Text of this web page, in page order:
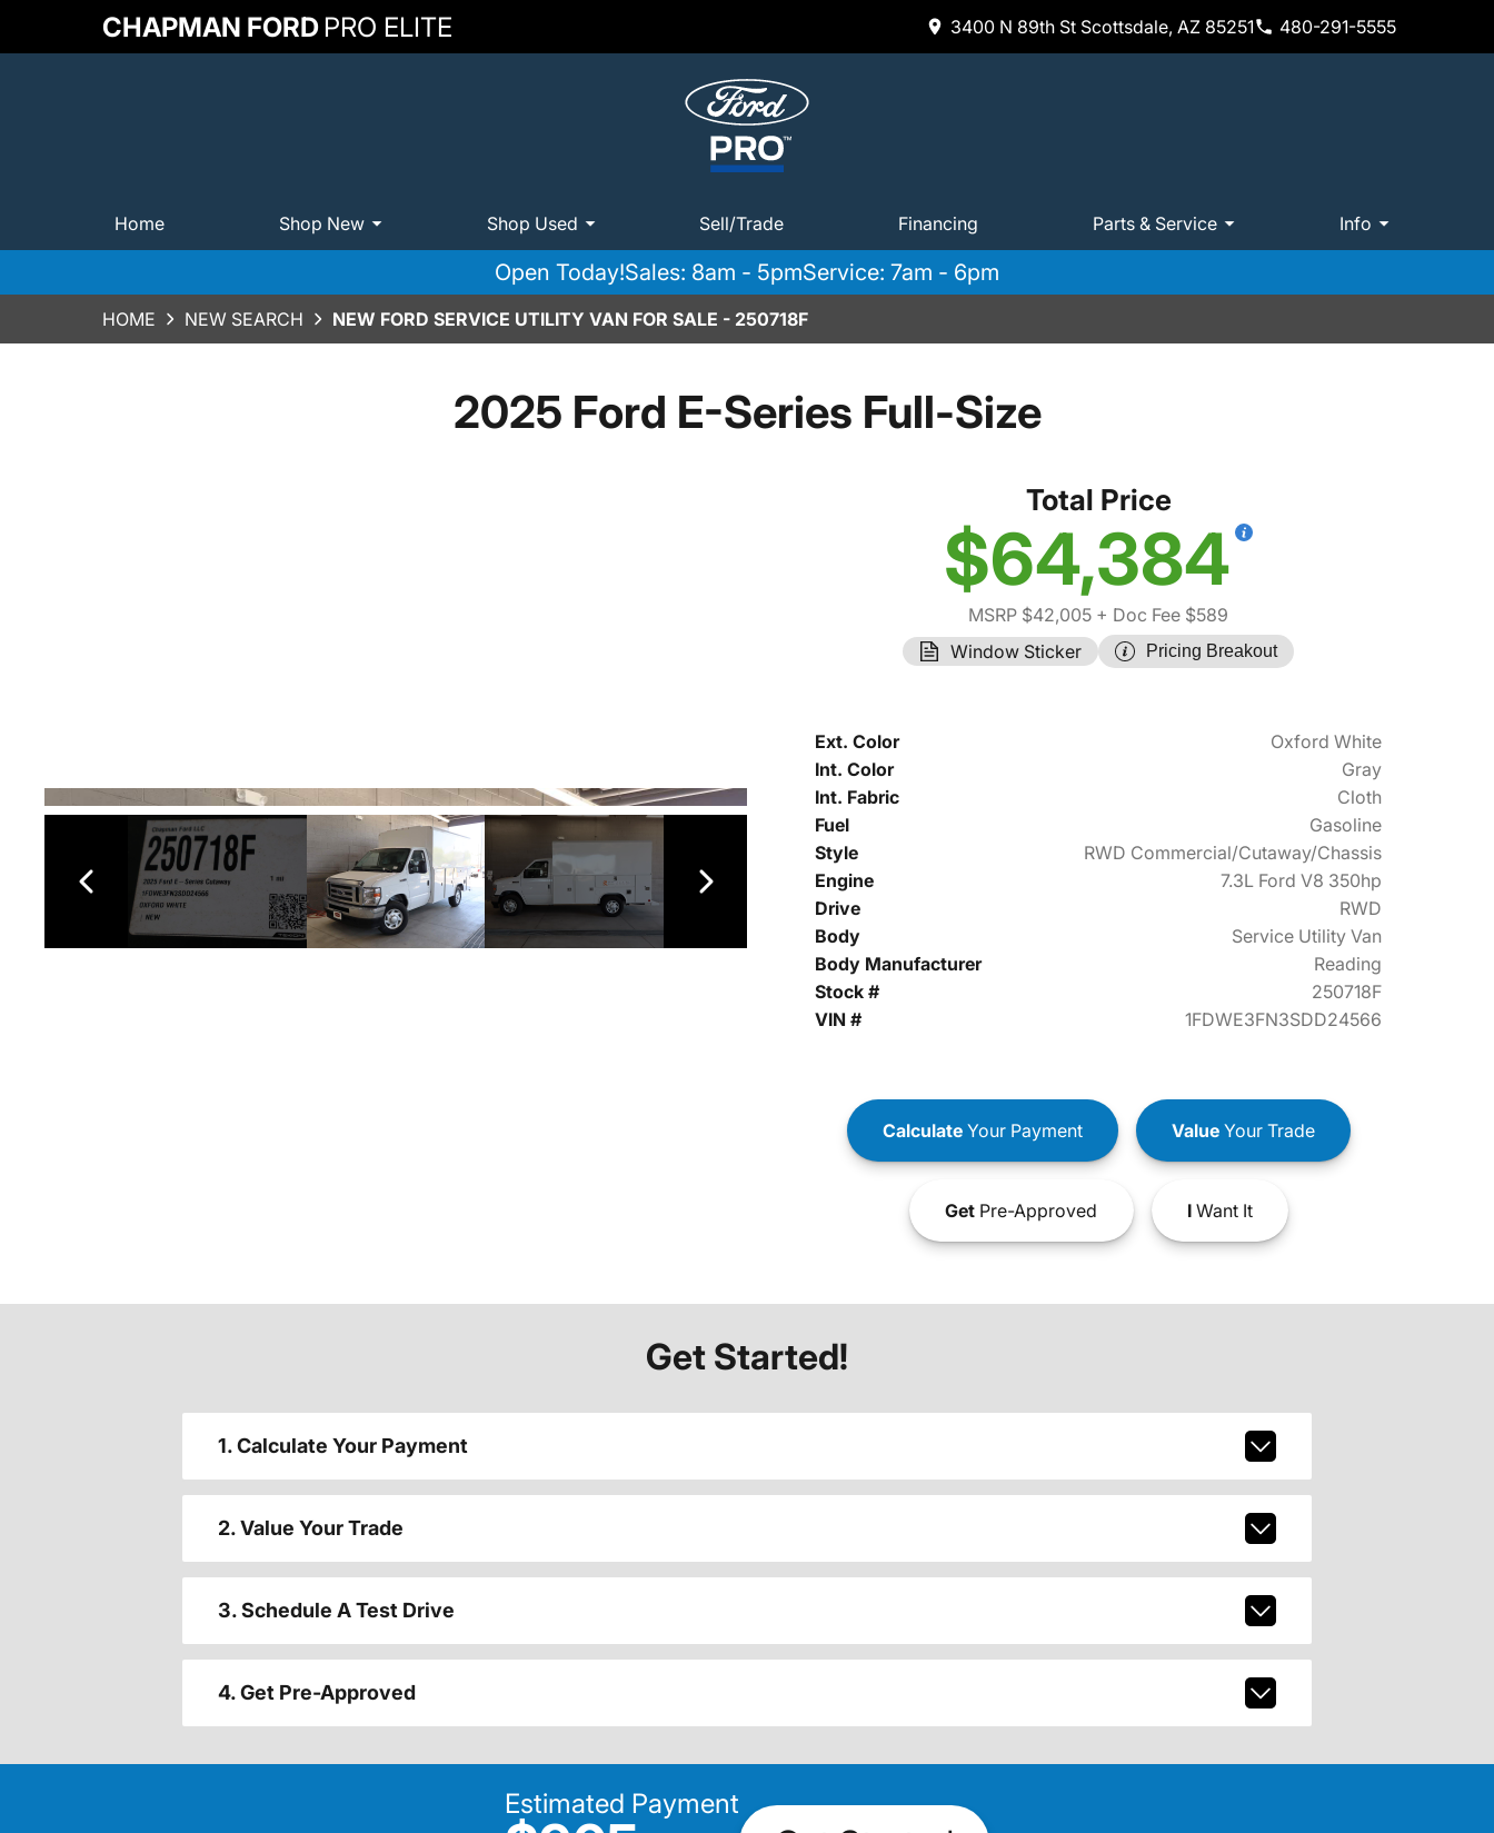
CHAPMAN FORDPRO ELITE 3400 N 89th St Scottsdale, AZ 85251 480-291-5555
Home Shop New Shop Used Sell/Trade Financing Parts & Service Info
Open Today!Sales: 8am - 5pmService: 7am - 6pm
HOME NEW SEARCH NEW FORD SERVICE UTILITY VAN FOR SALE - 250718F
2025 Ford E-Series Full-Size
Total Price
$64,384
MSRP $42,005 + Doc Fee $589
Window Sticker
Pricing Breakout
Ext. Color
Oxford White
Int. Color
Gray
Int. Fabric
Cloth
Fuel
Gasoline
Style
RWD Commercial/Cutaway/Chassis
Engine
7.3L Ford V8 350hp
Drive
RWD
Body
Service Utility Van
Body Manufacturer
Reading
Stock #
250718F
VIN #
1FDWE3FN3SDD24566
CalculateYour Payment ValueYour Trade
GetPre-Approved IWant It
Get Started!
1. Calculate Your Payment
2. Value Your Trade
3. Schedule A Test Drive
4. Get Pre-Approved
Estimated Payment